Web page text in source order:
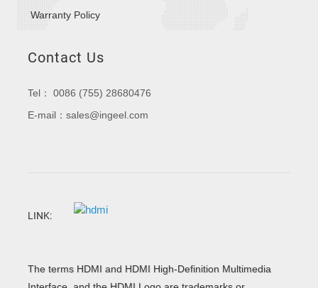
Warranty Policy
Contact Us
Tel： 0086 (755) 28680476
E-mail：sales@ingeel.com
LINK:
The terms HDMI and HDMI High-Definition Multimedia